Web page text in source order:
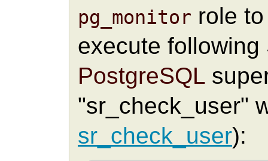
pg_monitor role
execute following
PostgreSQL
"sr_check_user"
sr_check_user):